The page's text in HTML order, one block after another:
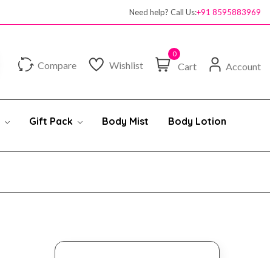
Need help? Call Us:+91 8595883969
Compare Wishlist
0
Cart Account
Gift Pack Body Mist Body Lotion